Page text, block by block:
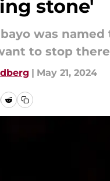
stone'
was
to stop
| May 21, 2024